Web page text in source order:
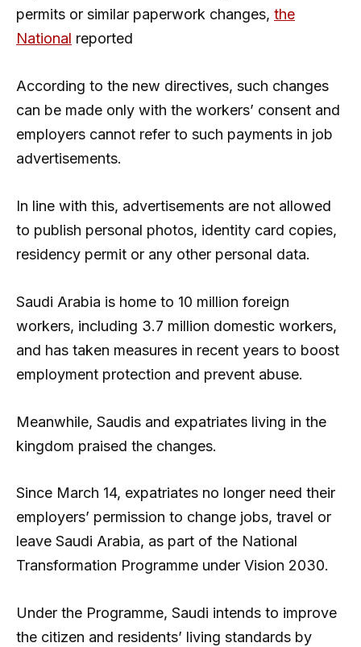
permits or similar paperwork changes, the
National reported
According to the new directives, such changes
can be made only with the workers’ consent and
employers cannot refer to such payments in job
advertisements.
In line with this, advertisements are not allowed
to publish personal photos, identity card copies,
residency permit or any other personal data.
Saudi Arabia is home to 10 million foreign
workers, including 3.7 million domestic workers,
and has taken measures in recent years to boost
employment protection and prevent abuse.
Meanwhile, Saudis and expatriates living in the
kingdom praised the changes.
Since March 14, expatriates no longer need their
employers’ permission to change jobs, travel or
leave Saudi Arabia, as part of the National
Transformation Programme under Vision 2030.
Under the Programme, Saudi intends to improve
the citizen and residents’ living standards by